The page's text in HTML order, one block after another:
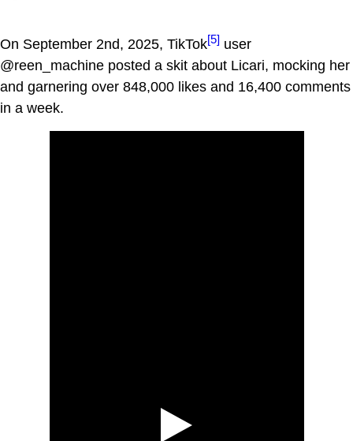
On September 2nd, 2025, TikTok[5] user
@reen_machine posted a skit about Licari, mocking her
and garnering over 848,000 likes and 16,400 comments
in a week.